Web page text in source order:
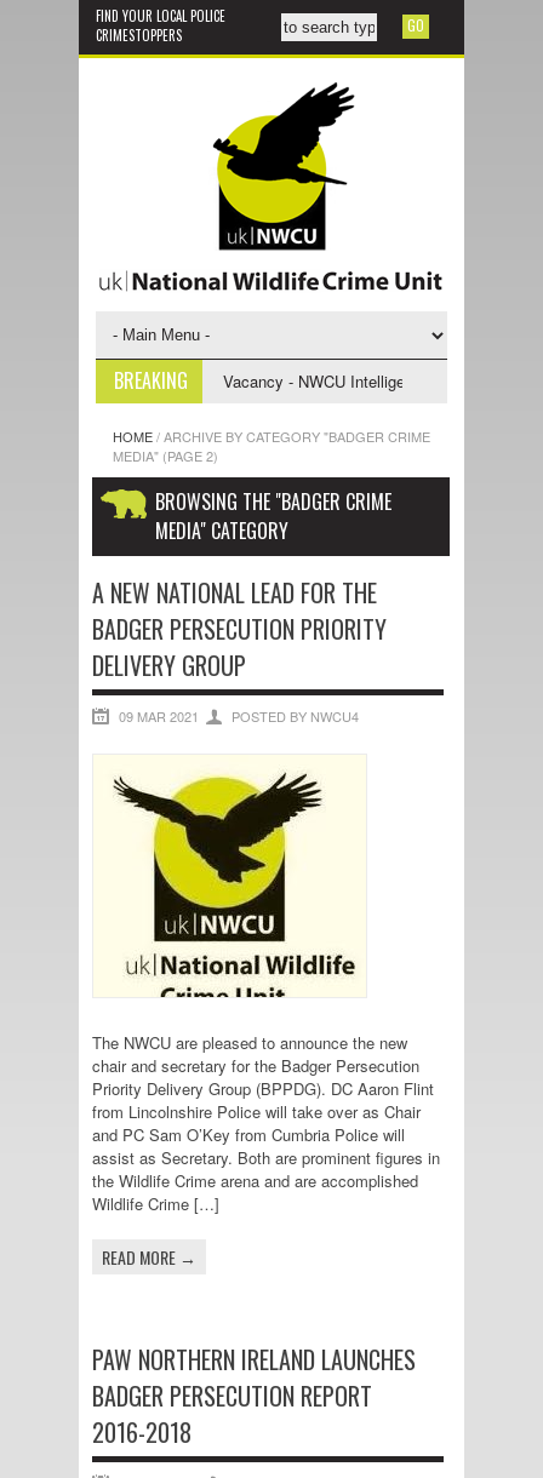
FIND YOUR LOCAL POLICE
CRIMESTOPPERS
BREAKING
Support Officer Vacancy - NWCU Intelligence Officer
HOME/ARCHIVE BY CATEGORY "BADGER CRIME
MEDIA" (PAGE 2)
BROWSING THE "BADGER CRIME
MEDIA" CATEGORY
A NEW NATIONAL LEAD FOR THE
BADGER PERSECUTION PRIORITY
DELIVERY GROUP
09 MAR 2021 POSTED BY NWCU4
The NWCU are pleased to announce the new
chair and secretary for the Badger Persecution
Priority Delivery Group (BPPDG). DC Aaron Flint
from Lincolnshire Police will take over as Chair
and PC Sam O’Key from Cumbria Police will
assist as Secretary. Both are prominent figures in
the Wildlife Crime arena and are accomplished
Wildlife Crime […]
READ MORE →
PAW NORTHERN IRELAND LAUNCHES
BADGER PERSECUTION REPORT
2016-2018